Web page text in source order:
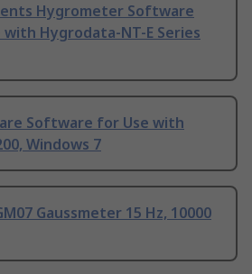
Hygrometer Software
Hygrodata-NT-E Series
Software for Use with
Windows 7
Gaussmeter 15 Hz, 10000